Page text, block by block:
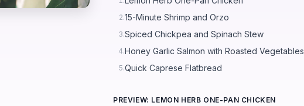
2.15-Minute Shrimp and Orzo
3.Spiced Chickpea and Spinach Stew
4.Honey Garlic Salmon with Roasted Vegetables
5.Quick Caprese Flatbread
PREVIEW: LEMON HERB ONE-PAN CHICKEN